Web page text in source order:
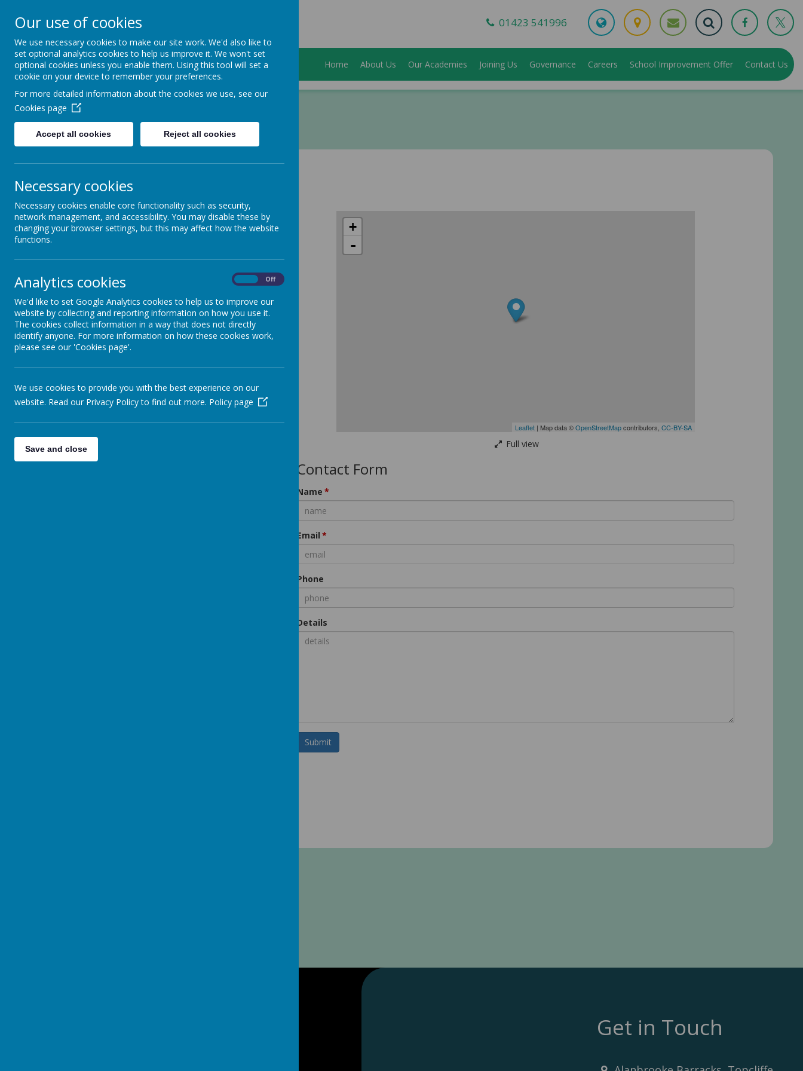
01423 541996
Home About Us Our Academies Joining Us Governance Careers School Improvement Offer Contact Us
Home Contact Us
Contact us
onto the relevant department for actioning.
on this page.
To contact the Company Secretary, please
Alternatively, please
write to us at the
following address:
Alanbrooke Academy
Alanbrooke Barracks
+
-
Leaflet | Map data ©OpenStreetMapcontributors,CC-BY-SA
Full view
Contact Form
Name
Email
Phone
Details
Submit
Get in Touch
Our use of cookies
We use necessary cookies to make our site work. We'd also like to
set optional analytics cookies to help us improve it. We won't set
optional cookies unless you enable them. Using this tool will set a
cookie on your device to remember your preferences.
For more detailed information about the cookies we use, see our
Cookies page
Accept all cookies Reject all cookies
Necessary cookies
Necessary cookies enable core functionality such as security,
network management, and accessibility. You may disable these by
changing your browser settings, but this may affect how the website
functions.
Analytics cookies Off
We'd like to set Google Analytics cookies to help us to improve our
website by collecting and reporting information on how you use it.
The cookies collect information in a way that does not directly
identify anyone. For more information on how these cookies work,
please see our 'Cookies page'.
We use cookies to provide you with the best experience on our
website. Read our Privacy Policy to find out more. Policy page
Save and close